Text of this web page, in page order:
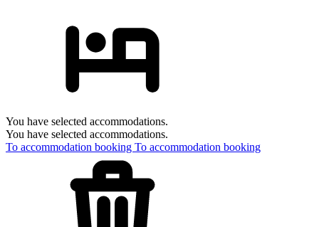
You have selected accommodations.
You have selected accommodations.
To accommodation booking To accommodation booking